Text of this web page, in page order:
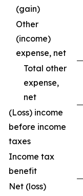
(gain)
Other
(income)
expense, net
Total other
expense,
net
(Loss) income
before income
taxes
Income tax
benefit
Net (loss)